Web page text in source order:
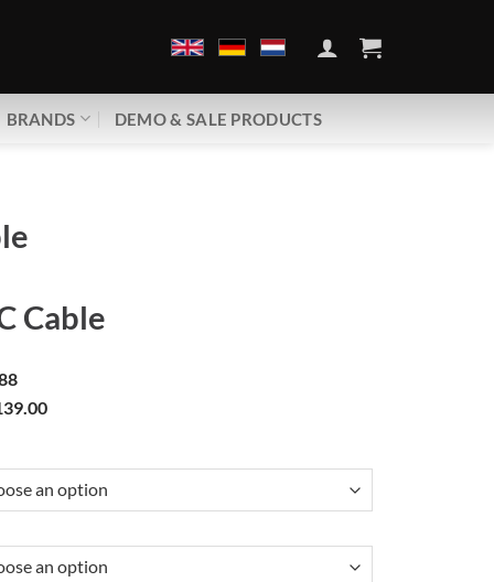
BRANDS DEMO & SALE PRODUCTS
Cable